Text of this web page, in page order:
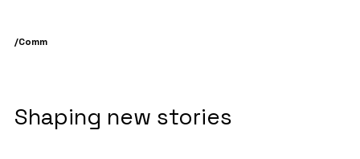
/Comm
Shaping new stories